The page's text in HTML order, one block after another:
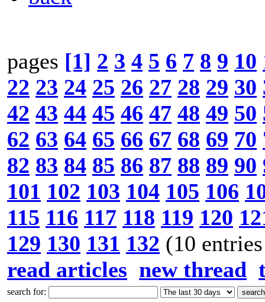
pages [1] 2 3 4 5 6 7 8 9 10
22 23 24 25 26 27 28 29 30
42 43 44 45 46 47 48 49 50
62 63 64 65 66 67 68 69 70
82 83 84 85 86 87 88 89 90
101 102 103 104 105 106
115 116 117 118 119 120
129 130 131 132 (10
read articles new thread
search for: